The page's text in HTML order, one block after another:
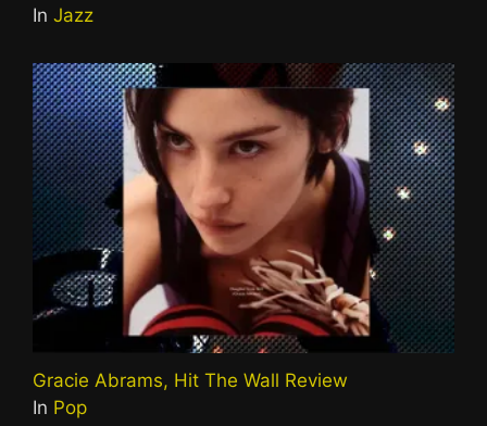
In Jazz
Gracie Abrams, Hit The Wall Review
In Pop